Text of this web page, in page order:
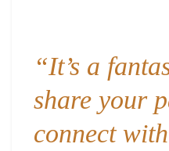
“It’s a
share your
connect